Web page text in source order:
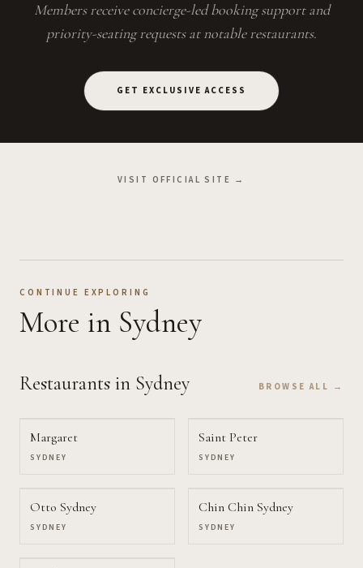
Members receive concierge-led booking support and
priority-seating requests at notable restaurants.
GET EXCLUSIVE ACCESS
VISIT OFFICIAL SITE →
CONTINUE EXPLORING
More in Sydney
Restaurants in Sydney BROWSE ALL →
Margaret
SYDNEY
Saint Peter
SYDNEY
Otto Sydney
SYDNEY
Chin Chin Sydney
SYDNEY